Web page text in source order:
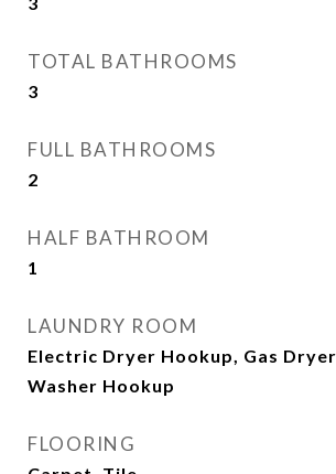
TOTAL BATHROOMS
3
FULL BATHROOMS
2
HALF BATHROOM
1
LAUNDRY ROOM
Electric Dryer Hookup, Gas
Washer Hookup
FLOORING